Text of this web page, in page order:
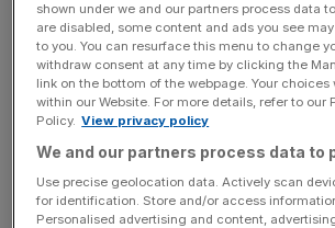
UK fintech investment dropped by
year, falling 34 per cent, but the country
lead investor in Europe. Fintech
Europe, Middle East and Asia region
falling from $49.6bn in 2022 to just
level in seven years, data from KPMG
Hallsworth, [...]
shown under we and our partners process data
are disabled, some content and ads you see
to you. You can resurface this menu to change
withdraw consent at any time by clicking the
link on the bottom of the webpage. Your
within our Website. For more details, refer to our
Policy. View privacy policy
We and our partners process data to
Use precise geolocation data. Actively scan
for identification. Store and/or access
Personalised advertising and content,